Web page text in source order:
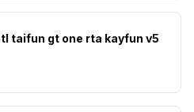
taifun gt one rta kayfun v5